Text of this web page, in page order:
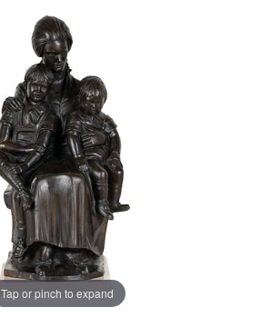
Tap or pinch to expand